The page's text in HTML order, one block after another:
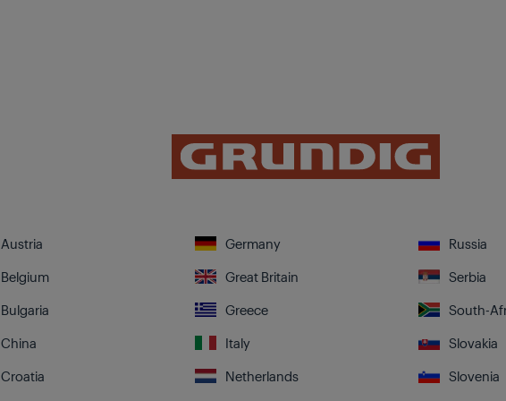
Austria
Belgium
Bulgaria
China
Croatia
Germany
Great Britain
Greece
Italy
Netherlands
Russia
Serbia
South-
Slovakia
Slovenia